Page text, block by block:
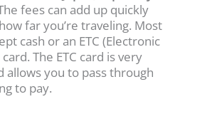
fees can add up quickly
far you’re traveling. Most
cash or an ETC (Electronic
The ETC card is very
allows you to pass through
to pay.